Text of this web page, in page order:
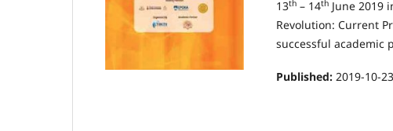
13th – 14th June 2019
Revolution: Current
successful academic
Published: 2019-10-23